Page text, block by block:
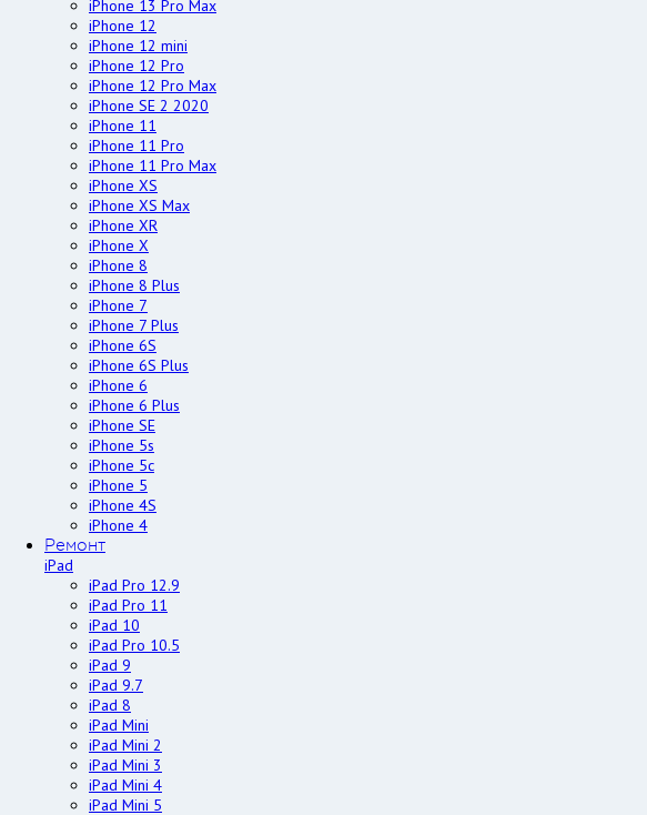
iPhone 13 Pro Max
iPhone 12
iPhone 12 mini
iPhone 12 Pro
iPhone 12 Pro Max
iPhone SE 2 2020
iPhone 11
iPhone 11 Pro
iPhone 11 Pro Max
iPhone XS
iPhone XS Max
iPhone XR
iPhone X
iPhone 8
iPhone 8 Plus
iPhone 7
iPhone 7 Plus
iPhone 6S
iPhone 6S Plus
iPhone 6
iPhone 6 Plus
iPhone SE
iPhone 5s
iPhone 5c
iPhone 5
iPhone 4S
iPhone 4
Ремонт
iPad
iPad Pro 12.9
iPad Pro 11
iPad 10
iPad Pro 10.5
iPad 9
iPad 9.7
iPad 8
iPad Mini
iPad Mini 2
iPad Mini 3
iPad Mini 4
iPad Mini 5